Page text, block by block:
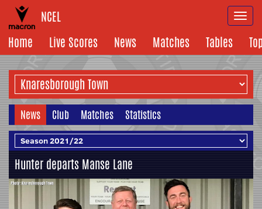
NCEL
Home
Live Scores News Matches Tables
News Club Matches Statistics
Hunter departs Manse Lane